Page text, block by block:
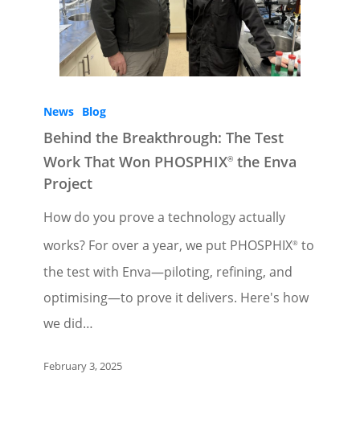
News Blog
Behind the Breakthrough: The Test
Work That Won PHOSPHIX® the Enva
Project
How do you prove a technology actually
works? For over a year, we put PHOSPHIX® to
the test with Enva—piloting, refining, and
optimising—to prove it delivers. Here's how
we did…
February 3, 2025